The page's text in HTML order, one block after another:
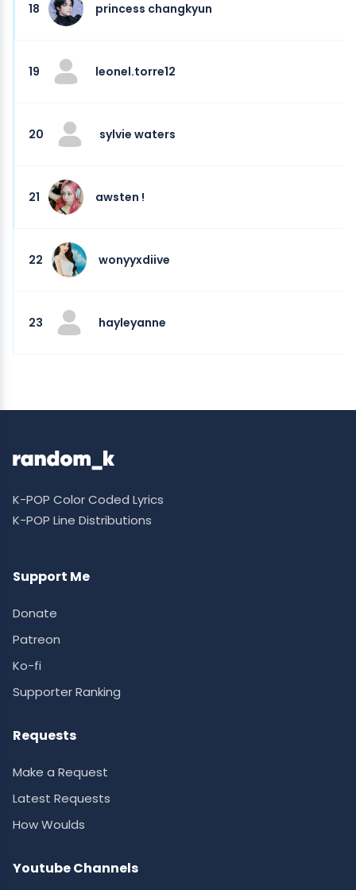
18 princess changkyun
19 leonel.torre12
20 sylvie waters
21 awsten !
22 wonyyxdiive
23 hayleyanne
K-POP Color Coded Lyrics
K-POP Line Distributions
Support Me
Donate
Patreon
Ko-fi
Supporter Ranking
Requests
Make a Request
Latest Requests
How Woulds
Youtube Channels